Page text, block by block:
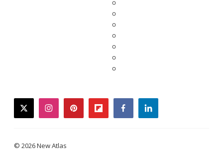
twitterinstagrampinterestflipboardfacebooklinkedin
© 2026 New Atlas